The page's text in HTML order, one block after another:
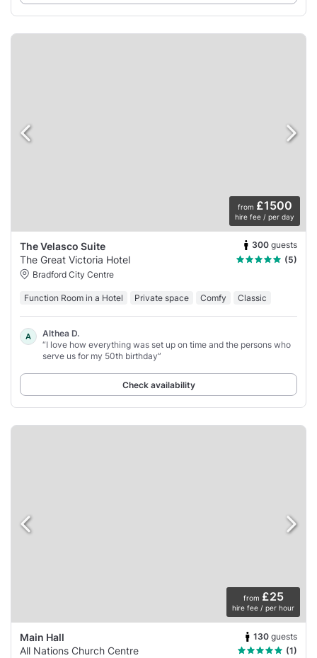
from £1500
hire fee / per day
The Velasco Suite 300 guests
The Great Victoria Hotel
(5)
Bradford City Centre
Function Room in a Hotel Private space Comfy Classic
A
Althea D.
“I love how everything was set up on time and the persons who
serve us for my 50th birthday”
Check availability
from £25
hire fee / per hour
Main Hall 130 guests
All Nations Church Centre
(1)